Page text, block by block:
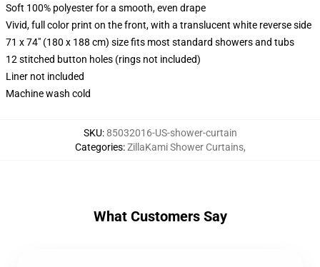
Soft 100% polyester for a smooth, even drape
Vivid, full color print on the front, with a translucent white reverse side
71 x 74" (180 x 188 cm) size fits most standard showers and tubs
12 stitched button holes (rings not included)
Liner not included
Machine wash cold
SKU:85032016-US-shower-curtain
Categories:ZillaKami Shower Curtains,
What Customers Say